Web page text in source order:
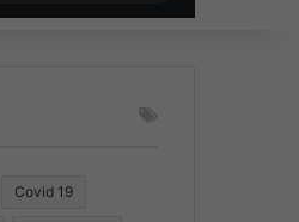
for:
Covid 19